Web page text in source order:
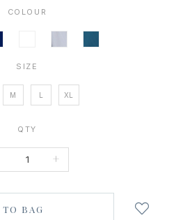
COLOUR
SIZE
M L XL
QTY
+